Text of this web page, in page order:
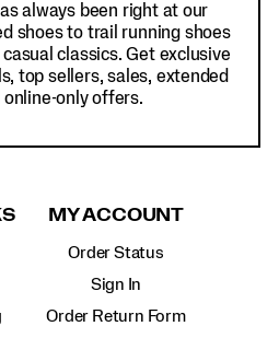
always been right at our
shoes to trail running shoes
classics. Get exclusive
top sellers, sales, extended
online-only offers.
MY ACCOUNT
Order Status
Sign In
Order Return Form